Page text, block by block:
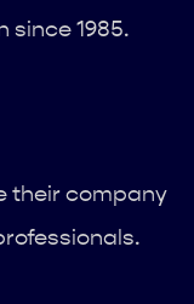
since 1985.
their company